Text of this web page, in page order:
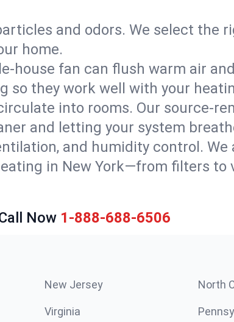
and odors. We select the
home.
house fan can flush warm air
so they work well with your
into rooms. Our source-
and letting your system
and humidity control. We
in New York—from filters to
Now 1-888-688-6506
New Jersey North
Virginia